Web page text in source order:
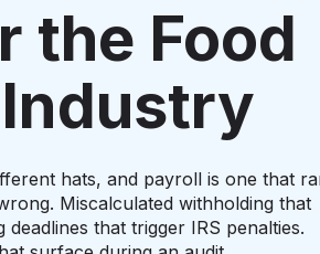
the Food
hats, and payroll is one that
Miscalculated withholding that
that trigger IRS penalties.